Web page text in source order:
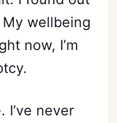
wellbeing
now, I’m
I’ve never